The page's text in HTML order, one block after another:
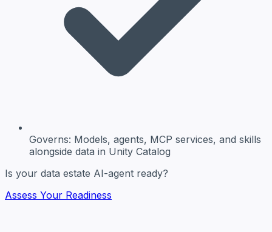
Governs: Models, agents, MCP services, and skills
alongside data in Unity Catalog
Is your data estate AI-agent ready?
Assess Your Readiness